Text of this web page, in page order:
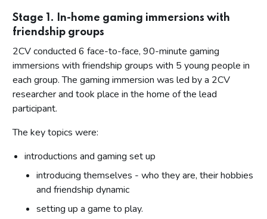
How the changing spaces of gambling reduces supervision
teenage boys
Misunderstanding of gambling and associated risks
What new learning has this research brought to the Gambling
Commission
Stage 1. In-home gaming immersions with
friendship groups
2CV conducted 6 face-to-face, 90-minute gaming
immersions with friendship groups with 5 young people in
each group. The gaming immersion was led by a 2CV
researcher and took place in the home of the lead
participant.
The key topics were:
introductions and gaming set up
introducing themselves - who they are, their hobbies
and friendship dynamic
setting up a game to play.